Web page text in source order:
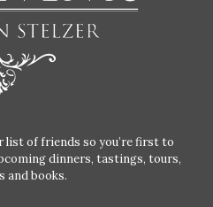
list of friends so you’re first to
dinners, tastings, tours,
and books.